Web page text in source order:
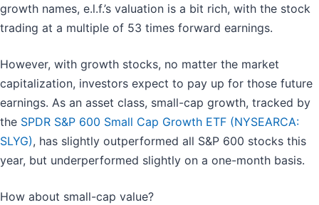
growth names, e.l.f.’s valuation is a bit rich, with the stock
trading at a multiple of 53 times forward earnings.
However, with growth stocks, no matter the market
capitalization, investors expect to pay up for those future
earnings. As an asset class, small-cap growth, tracked by
the SPDR S&P 600 Small Cap Growth ETF (NYSEARCA:
SLYG), has slightly outperformed all S&P 600 stocks this
year, but underperformed slightly on a one-month basis.
How about small-cap value?